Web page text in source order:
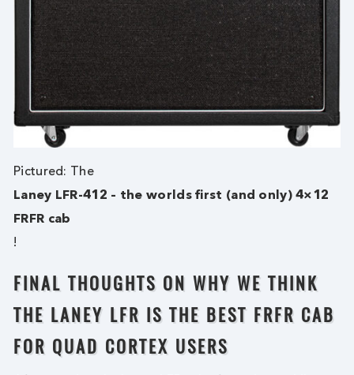
Pictured: The
Laney LFR-412 – the worlds first (and only) 4×12
FRFR cab
!
FINAL THOUGHTS ON WHY WE THINK
THE LANEY LFR IS THE BEST FRFR CAB
FOR QUAD CORTEX USERS